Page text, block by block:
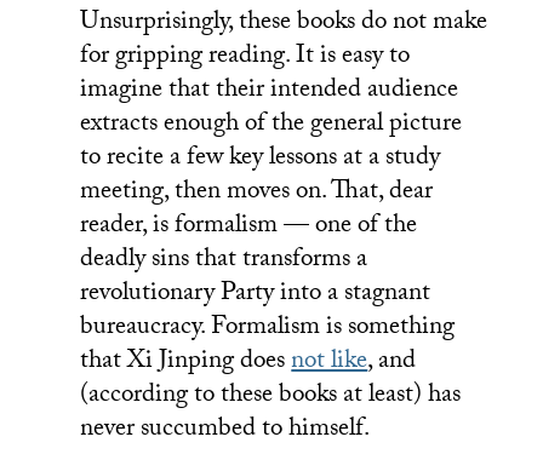
Unsurprisingly, these books do not make
for gripping reading. It is easy to
imagine that their intended audience
extracts enough of the general picture
to recite a few key lessons at a study
meeting, then moves on. That, dear
reader, is formalism — one of the
deadly sins that transforms a
revolutionary Party into a stagnant
bureaucracy. Formalism is something
that Xi Jinping doesnot like, and
(according to these books at least) has
never succumbed to himself.